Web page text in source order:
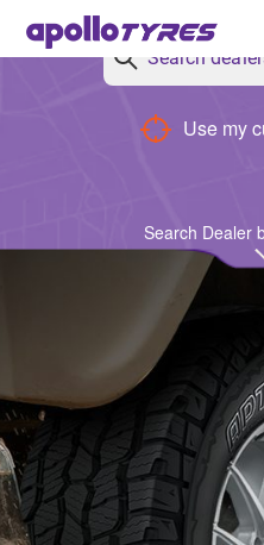
Use my
Search Dealer